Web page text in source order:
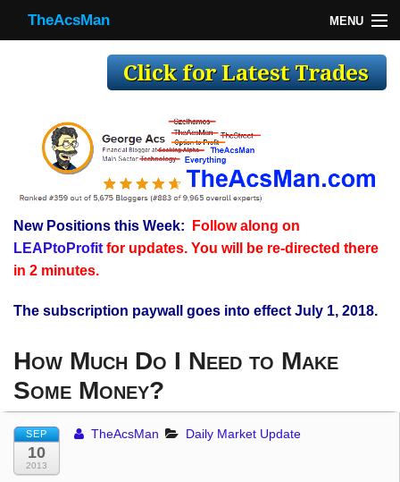
TheAcsMan MENU
Making Trades
Register
WP
TheAcsMan
New Positions this Week:
Follow along on
LEAPtoProfitfor updates. You will be re-directed there
in 2 minutes.
The subscription paywall goes into effect July 1, 2018.
How Much Do I Need to Make
Some Money?
SEP
10
2013
TheAcsMan Daily Market Update